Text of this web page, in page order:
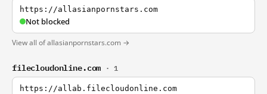
https://allasianpornstars.com
Not blocked
View all of allasianpornstars.com →
filecloudonline.com · 1
https://allab.filecloudonline.com